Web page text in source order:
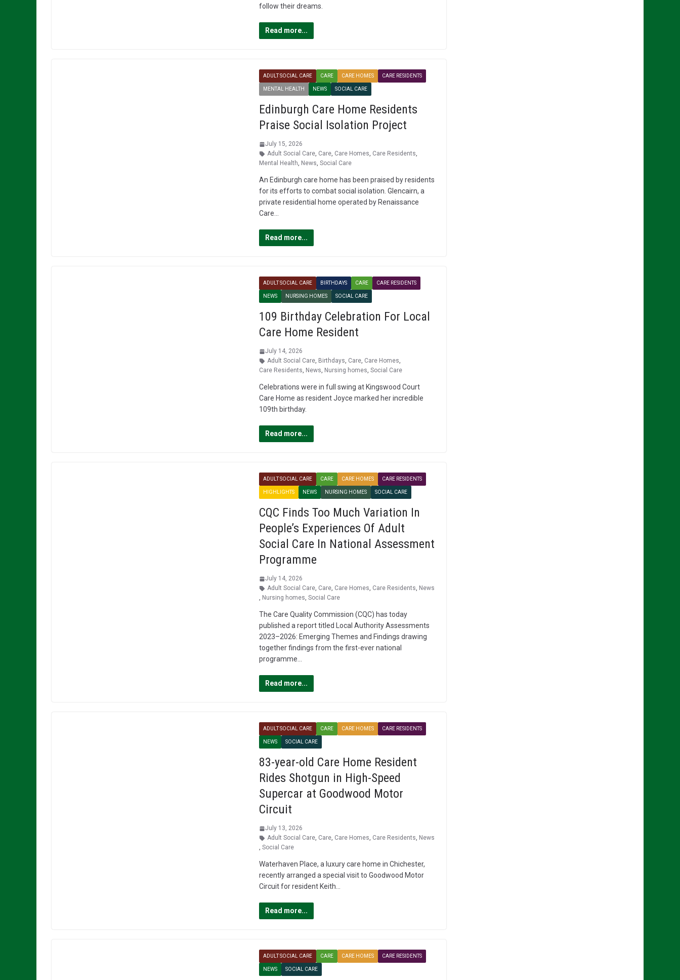
follow their dreams.
Read more...
ADULT SOCIAL CARE CARE CARE HOMES CARE RESIDENTS
MENTAL HEALTH NEWS SOCIAL CARE
Edinburgh Care Home Residents
Praise Social Isolation Project
July 15, 2026
Adult Social Care, Care, Care Homes, Care Residents,
Mental Health, News, Social Care
An Edinburgh care home has been praised by residents
for its efforts to combat social isolation. Glencairn, a
private residential home operated by Renaissance
Care…
Read more...
ADULT SOCIAL CARE BIRTHDAYS CARE CARE RESIDENTS
NEWS NURSING HOMES SOCIAL CARE
109 Birthday Celebration For Local
Care Home Resident
July 14, 2026
Adult Social Care, Birthdays, Care, Care Homes,
Care Residents, News, Nursing homes, Social Care
Celebrations were in full swing at Kingswood Court
Care Home as resident Joyce marked her incredible
109th birthday.
Read more...
ADULT SOCIAL CARE CARE CARE HOMES CARE RESIDENTS
HIGHLIGHTS NEWS NURSING HOMES SOCIAL CARE
CQC Finds Too Much Variation In
People’s Experiences Of Adult
Social Care In National Assessment
Programme
July 14, 2026
Adult Social Care, Care, Care Homes, Care Residents, News
, Nursing homes, Social Care
The Care Quality Commission (CQC) has today
published a report titled Local Authority Assessments
2023–2026: Emerging Themes and Findings drawing
together findings from the first-ever national
programme…
Read more...
ADULT SOCIAL CARE CARE CARE HOMES CARE RESIDENTS
NEWS SOCIAL CARE
83-year-old Care Home Resident
Rides Shotgun in High-Speed
Supercar at Goodwood Motor
Circuit
July 13, 2026
Adult Social Care, Care, Care Homes, Care Residents, News
, Social Care
Waterhaven Place, a luxury care home in Chichester,
recently arranged a special visit to Goodwood Motor
Circuit for resident Keith…
Read more...
ADULT SOCIAL CARE CARE CARE HOMES CARE RESIDENTS
NEWS SOCIAL CARE